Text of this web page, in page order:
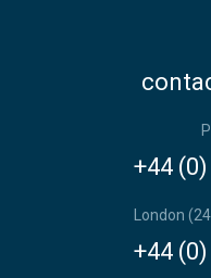
+44
London
+44